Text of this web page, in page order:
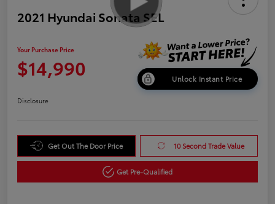
2021 Hyundai Sonata SEL
Your Purchase Price
$14,990 Unlock Instant Price
Disclosure
Get Out The Door Price 10 Second Trade Value
Get Pre-Qualified